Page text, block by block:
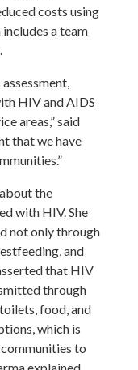
costs using
a team
HIV and AIDS
areas,” said
that we have
the
with HIV. She
not only through
and
that HIV
through
food, and
which is
to